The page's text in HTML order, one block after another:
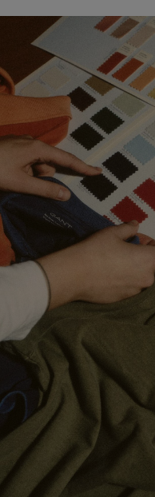
Men's shirts
Women's shirts
Grievance &